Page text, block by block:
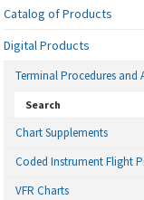
Catalog of Products
Digital Products
Terminal Procedures and
Search
Chart Supplements
Coded Instrument Flight
VFR Charts